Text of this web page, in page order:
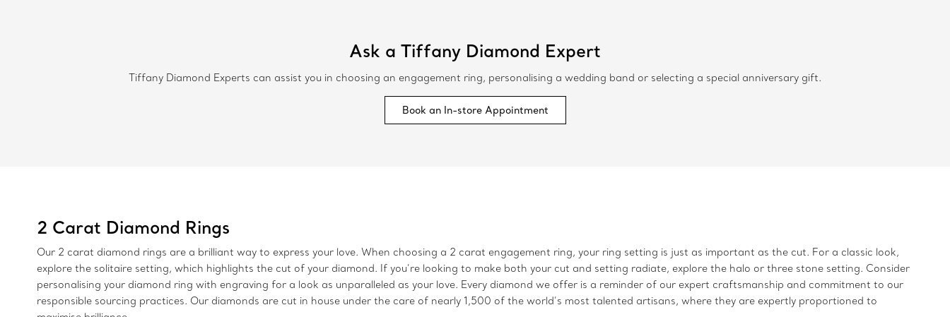
Ask a Tiffany Diamond Expert
Tiffany Diamond Experts can assist you in choosing an engagement ring, personalising a wedding band or selecting a special anniversary gift.
Book an In-store Appointment
2 Carat Diamond Rings
Our 2 carat diamond rings are a brilliant way to express your love. When choosing a 2 carat engagement ring, your ring setting is just as important as the cut. For a classic look,
explore the solitaire setting, which highlights the cut of your diamond. If you’re looking to make both your cut and setting radiate, explore the halo or three stone setting. Consider
personalising your diamond ring with engraving for a look as unparalleled as your love. Every diamond we offer is a reminder of our expert craftsmanship and commitment to our
responsible sourcing practices. Our diamonds are cut in house under the care of nearly 1,500 of the world’s most talented artisans, where they are expertly proportioned to